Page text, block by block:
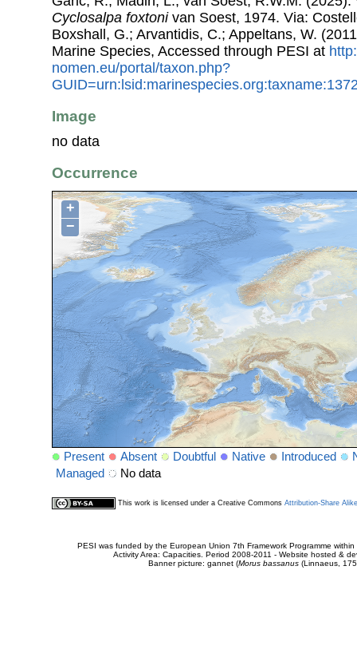
Cyclosalpa foxtonivan Soest, 1974. Via:
Boxshall, G.; Arvantidis, C.; Appeltans, W.
Marine Species, Accessed through PESI at
nomen.eu/portal/taxon.php?
Image
no data
Occurrence
+
−
Present Absent Doubtful Native Introduced
Managed
No data
This work is licensed under a Creative Commons Attribution-Share
PESI was funded by the European Union 7th Framework Programme
Activity Area: Capacities. Period 2008-2011 - Website hosted &
Banner picture: gannet (Morus bassanus(Linnaeus,